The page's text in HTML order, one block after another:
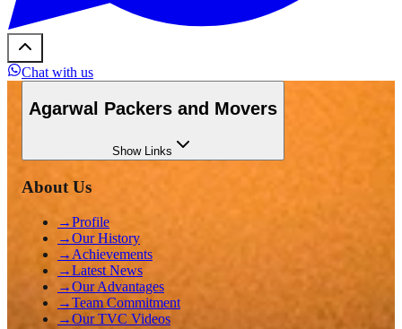
Chat with us
Agarwal Packers and Movers
ShowLinks
About Us
→Profile
→Our History
→ Achievements
→Latest News
→Our Advantages
→Team Commitment
→Our TVC Videos